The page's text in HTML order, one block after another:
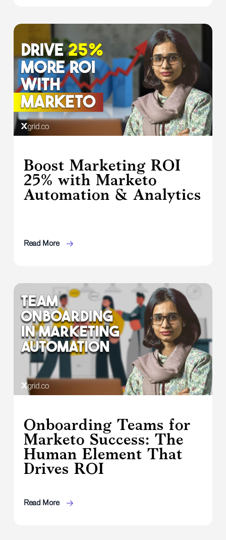
Boost Marketing ROI
25% with Marketo
Automation & Analytics
Read More
Onboarding Teams for
Marketo Success: The
Human Element That
Drives ROI
Read More